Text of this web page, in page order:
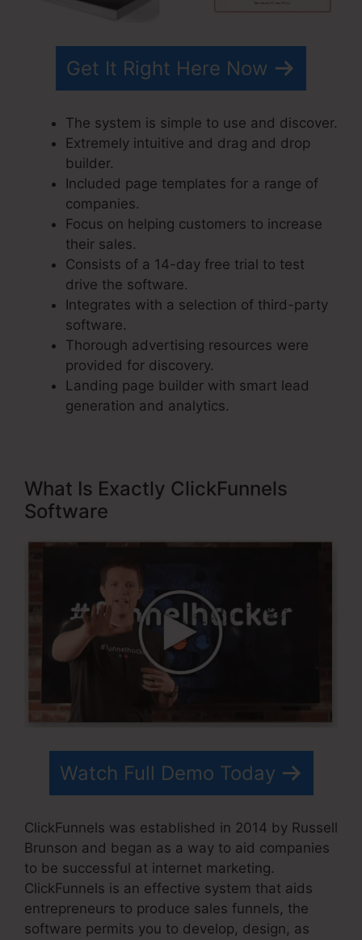
Get It Right Here Now
The system is simple to use and discover.
Extremely intuitive and drag and drop
builder.
Included page templates for a range of
companies.
Focus on helping customers to increase
their sales.
Consists of a 14-day free trial to test
drive the software.
Integrates with a selection of third-party
software.
Thorough advertising resources were
provided for discovery.
Landing page builder with smart lead
generation and analytics.
What Is Exactly ClickFunnels
Software
Watch Full Demo Today
ClickFunnels was established in 2014 by Russell
Brunson and began as a way to aid companies
to be successful at internet marketing.
ClickFunnels is an effective system that aids
entrepreneurs to produce sales funnels, the
software permits you to develop, design, as